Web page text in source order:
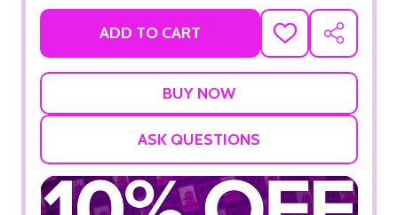
ADD TO CART
ADD
TO
SHARE
ASK QUESTIONS